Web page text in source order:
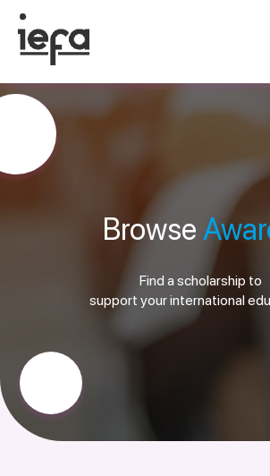
Browse
Find a scholarship to
support your international